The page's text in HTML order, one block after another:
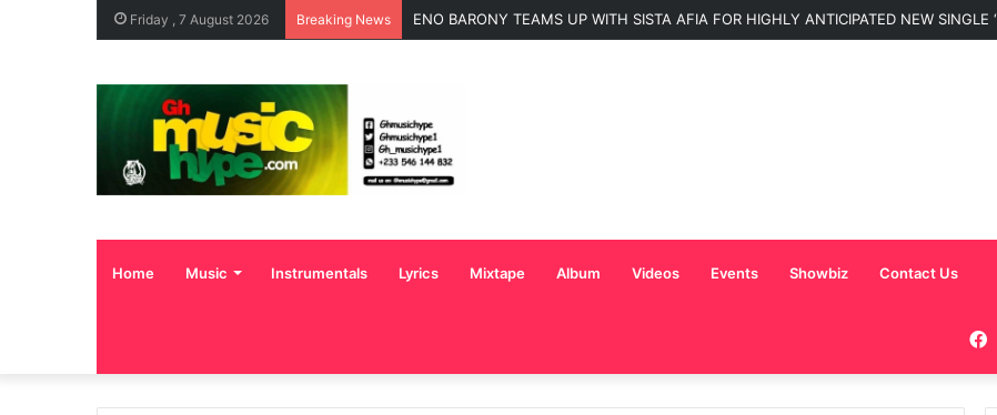
Friday , 7 August 2026 Breaking News OgeeTheMC Nominated for ‘Best MC’ at the 2026 AFRIMA
Home Music Instrumentals Lyrics Mixtape Album Videos Events Showbiz Contact Us